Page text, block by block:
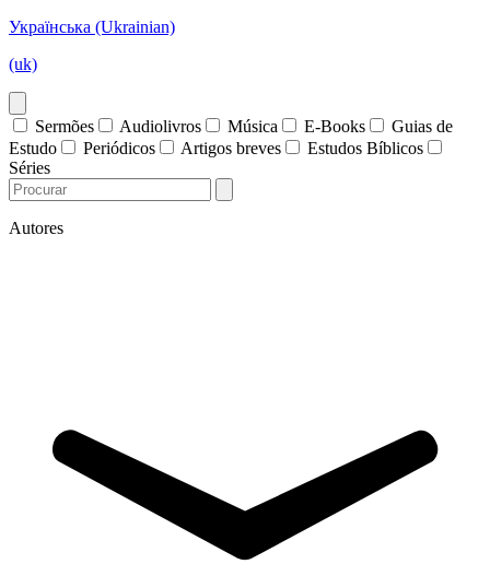
Українська (Ukrainian)
(uk)
Sermões Audiolivros Música E-Books
Guias de
Estudo
Periódicos Artigos breves
Estudos Bíblicos
Séries
Autores